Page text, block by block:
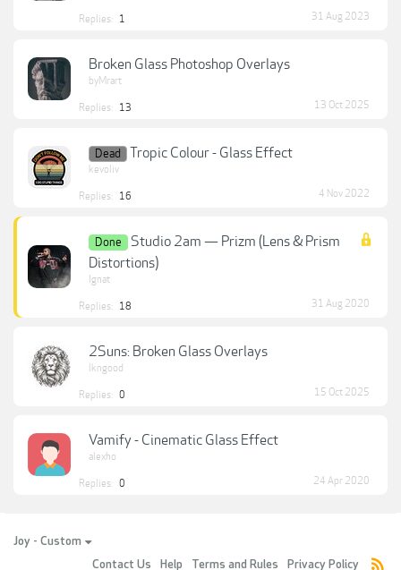
Replies: 1 31 Aug 2023
Broken Glass Photoshop Overlays
byMrart
Replies: 13 13 Oct 2025
Dead Tropic Colour - Glass Effect
kevoliv
Replies: 16 4 Nov 2022
Done
Studio 2am — Prizm (Lens & Prism
Distortions)
Ignat
Replies: 18 31 Aug 2020
2Suns: Broken Glass Overlays
lkngood
Replies: 0 15 Oct 2025
Vamify - Cinematic Glass Effect
alexho
Replies: 0 24 Apr 2020
Joy - Custom
Contact Us
Help Terms and Rules Privacy Policy